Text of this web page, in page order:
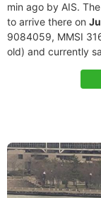
min ago by AIS.
to arrive there on
9084059, MMSI
old) and currently